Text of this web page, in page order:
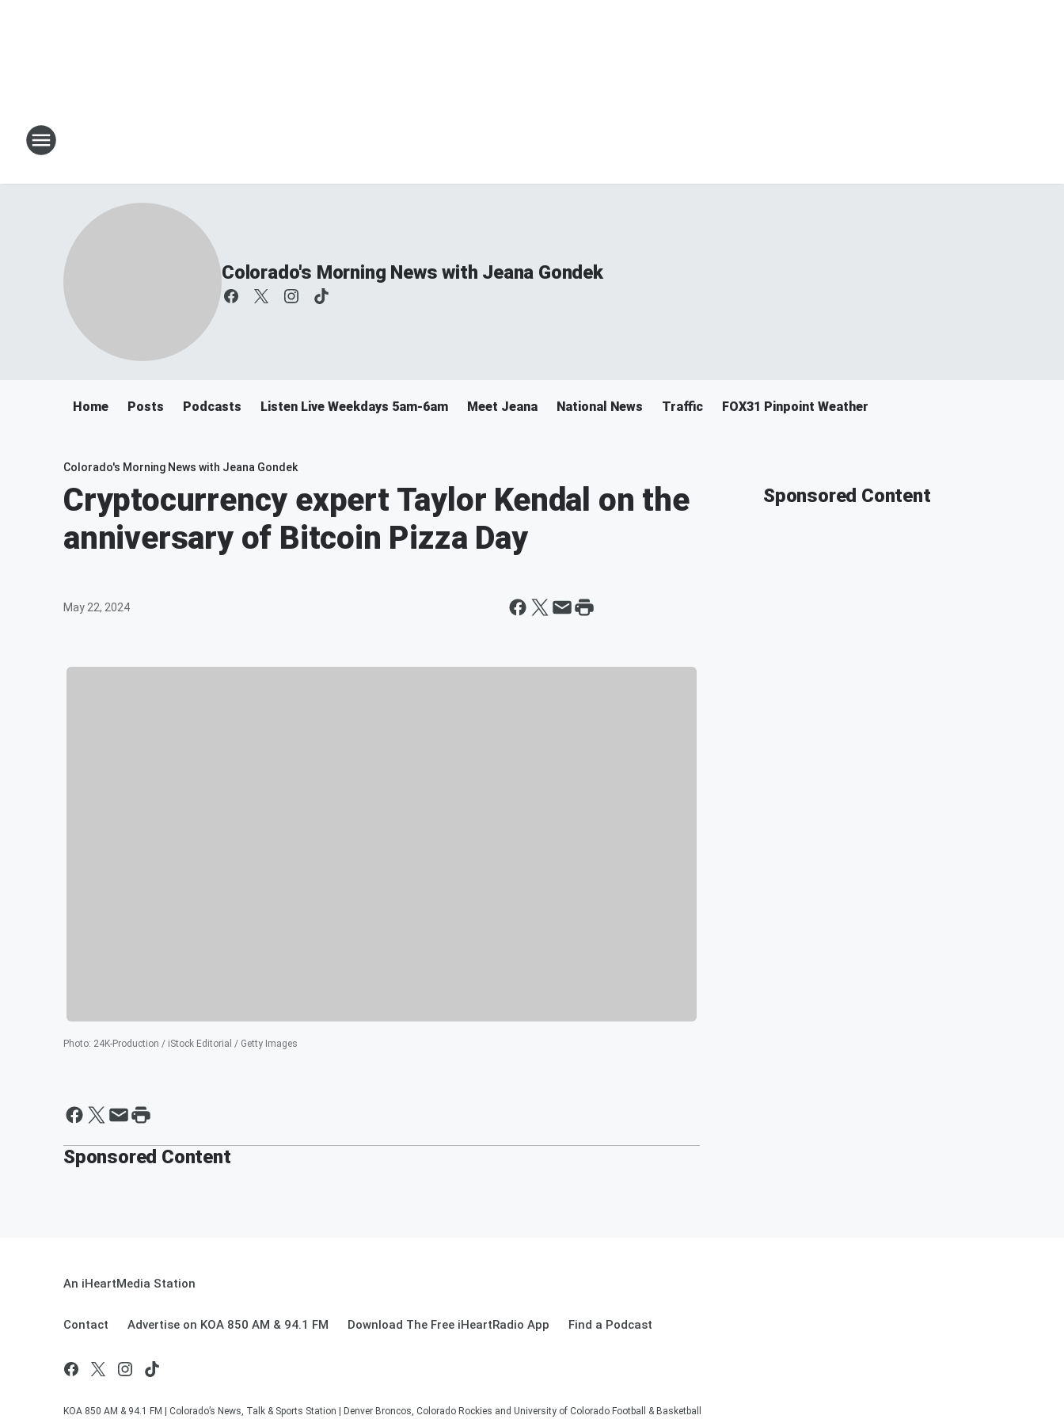
Colorado's Morning News with Jeana Gondek
Home Posts Podcasts Listen Live Weekdays 5am-6am Meet Jeana National News Traffic FOX31 Pinpoint Weather
Colorado's Morning News with Jeana Gondek
Cryptocurrency expert Taylor Kendal on the
anniversary of Bitcoin Pizza Day
May 22, 2024
Photo: 24K-Production / iStock Editorial / Getty Images
Sponsored Content
Sponsored Content
An iHeartMedia Station
Contact Advertise on KOA 850 AM & 94.1 FM Download The Free iHeartRadio App Find a Podcast
KOA 850 AM & 94.1 FM | Colorado’s News, Talk & Sports Station | Denver Broncos, Colorado Rockies and University of Colorado Football & Basketball